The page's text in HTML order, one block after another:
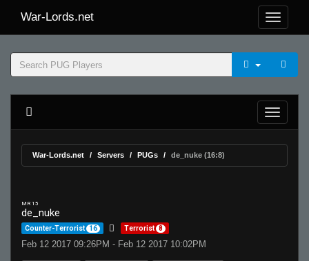
War-Lords.net
War-Lords.net Servers PUGs de_nuke (16:8)
MR 15
de_nuke
Counter-Terrorist 16 Terrorist 8
Feb 12 2017 09:26PM - Feb 12 2017 10:02PM